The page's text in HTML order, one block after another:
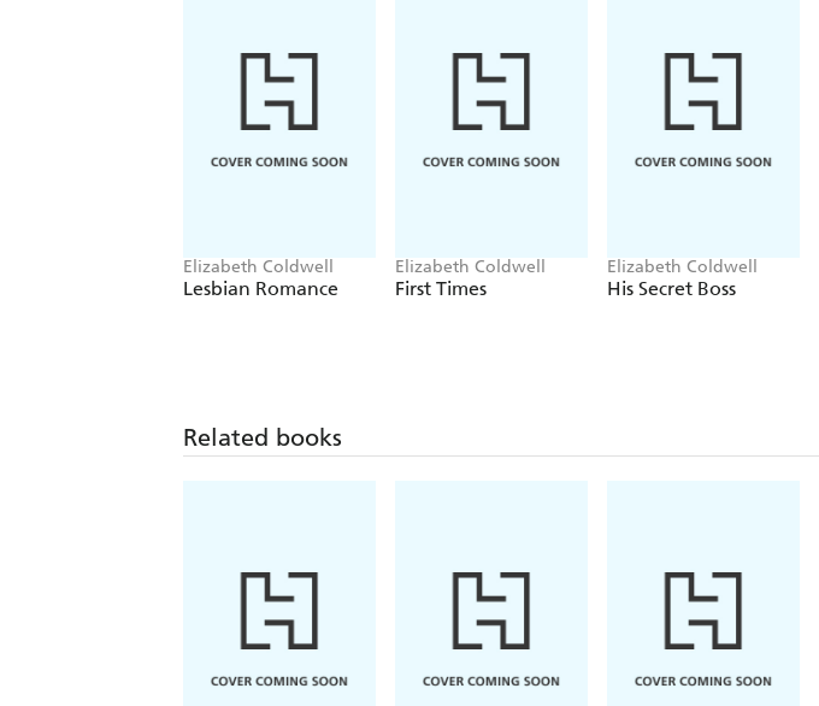
Elizabeth Coldwell
Lesbian Romance
Elizabeth Coldwell
First Times
Elizabeth Coldwell
His Secret Boss
Related books